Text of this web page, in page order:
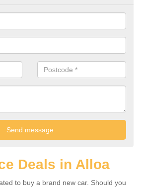
Deals in Alloa
to buy a brand new car. Should you